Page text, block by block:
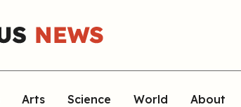
Arts Science World About